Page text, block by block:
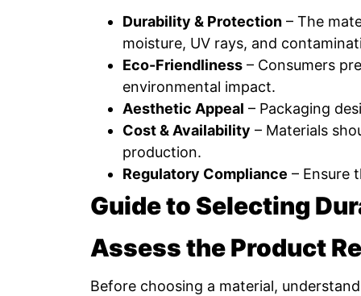
Durability & Protection – The
moisture, UV rays, and
Eco-Friendliness – Consumers
environmental impact.
Aesthetic Appeal – Packaging
Cost & Availability – Materials
production.
Regulatory Compliance – Ensure
Guide to Selecting
Assess the Product
Before choosing a material,